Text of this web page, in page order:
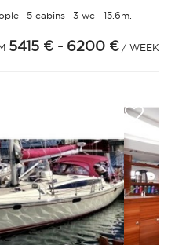
·5 cabins·3 wc · 15.6m.
5415 € - 6200 € / WEEK